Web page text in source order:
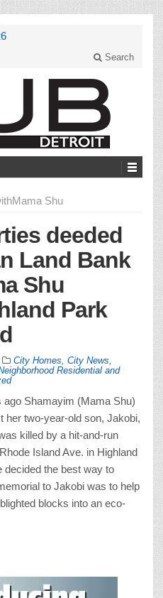
Search
Mama Shu
deeded
Land Bank
Shu
Park
City Homes City News
Residential and
ago Shamayim (Mama Shu)
her two-year-old son, Jakobi,
killed by a hit-and-run
Island Ave. in Highland
decided the best way to
to Jakobi was to help
blocks into an eco-